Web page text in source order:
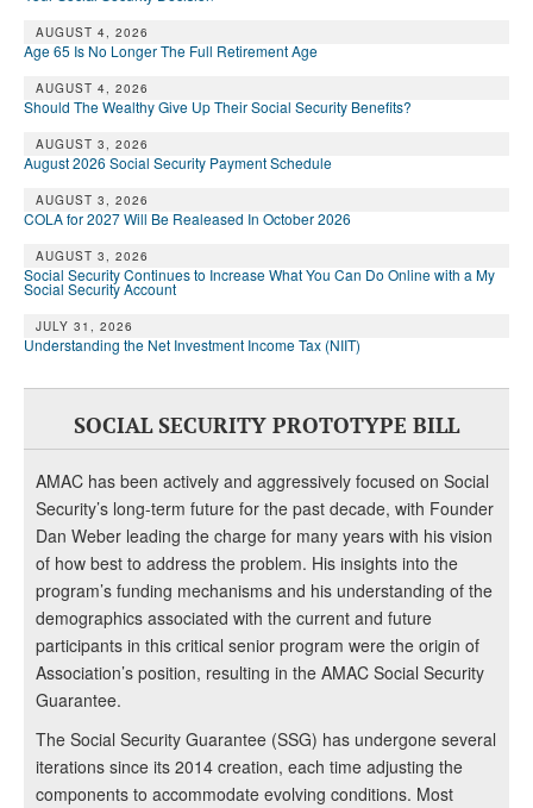
AUGUST 4, 2026
Age 65 Is No Longer The Full Retirement Age
AUGUST 4, 2026
Should The Wealthy Give Up Their Social Security Benefits?
AUGUST 3, 2026
August 2026 Social Security Payment Schedule
AUGUST 3, 2026
COLA for 2027 Will Be Realeased In October 2026
AUGUST 3, 2026
Social Security Continues to Increase What You Can Do Online with a My
Social Security Account
JULY 31, 2026
Understanding the Net Investment Income Tax (NIIT)
SOCIAL SECURITY PROTOTYPE BILL
AMAC has been actively and aggressively focused on Social
Security’s long-term future for the past decade, with Founder
Dan Weber leading the charge for many years with his vision
of how best to address the problem. His insights into the
program’s funding mechanisms and his understanding of the
demographics associated with the current and future
participants in this critical senior program were the origin of
Association’s position, resulting in the AMAC Social Security
Guarantee.
The Social Security Guarantee (SSG) has undergone several
iterations since its 2014 creation, each time adjusting the
components to accommodate evolving conditions. Most